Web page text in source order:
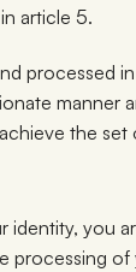
article 5.
processed
manner
the set
identity, you
processing of